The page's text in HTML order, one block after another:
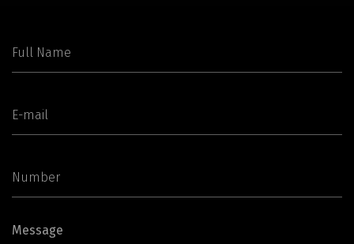
Message